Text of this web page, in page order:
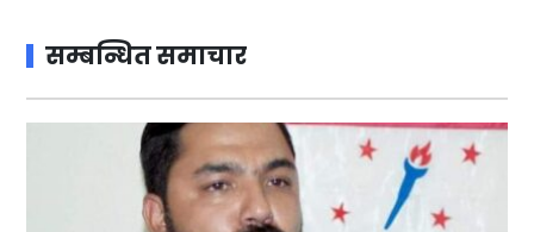
सम्बन्धित समाचार